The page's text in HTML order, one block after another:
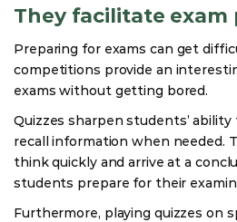
They facilitate exam
Preparing for exams can get
competitions provide an
exams without getting bored.
Quizzes sharpen students’
recall information when needed.
think quickly and arrive at a
students prepare for their
Furthermore, playing quizzes on